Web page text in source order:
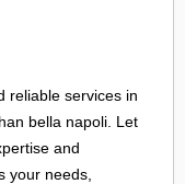
reliable services in
bella napoli. Let
and
your needs,